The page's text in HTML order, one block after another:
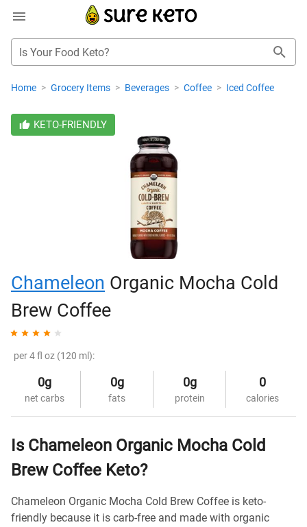
Is Your Food Keto?
Home > Grocery Items > Beverages > Coffee > Iced Coffee
KETO-FRIENDLY
Chameleon Organic Mocha Cold
Brew Coffee
per 4 fl oz (120 ml):
0g
net carbs
0g
fats
0g
protein
0
calories
Is Chameleon Organic Mocha Cold
Brew Coffee Keto?
Chameleon Organic Mocha Cold Brew Coffee is keto-
friendly because it is carb-free and made with organic